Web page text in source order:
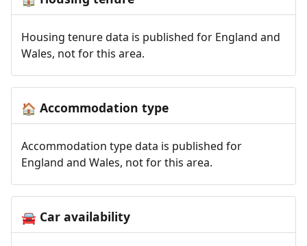
Housing tenure data is published for England and
Wales, not for this area.
🏠 Accommodation type
Accommodation type data is published for
England and Wales, not for this area.
🚘Car availability